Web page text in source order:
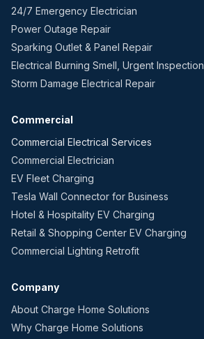
24/7 Emergency Electrician
Power Outage Repair
Sparking Outlet & Panel Repair
Electrical Burning Smell, Urgent Inspection
Storm Damage Electrical Repair
Commercial
Commercial Electrical Services
Commercial Electrician
EV Fleet Charging
Tesla Wall Connector for Business
Hotel & Hospitality EV Charging
Retail & Shopping Center EV Charging
Commercial Lighting Retrofit
Company
About Charge Home Solutions
Why Charge Home Solutions